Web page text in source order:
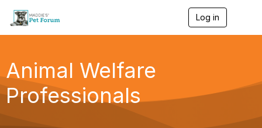
Log in
g
Animal Welfare
Professionals